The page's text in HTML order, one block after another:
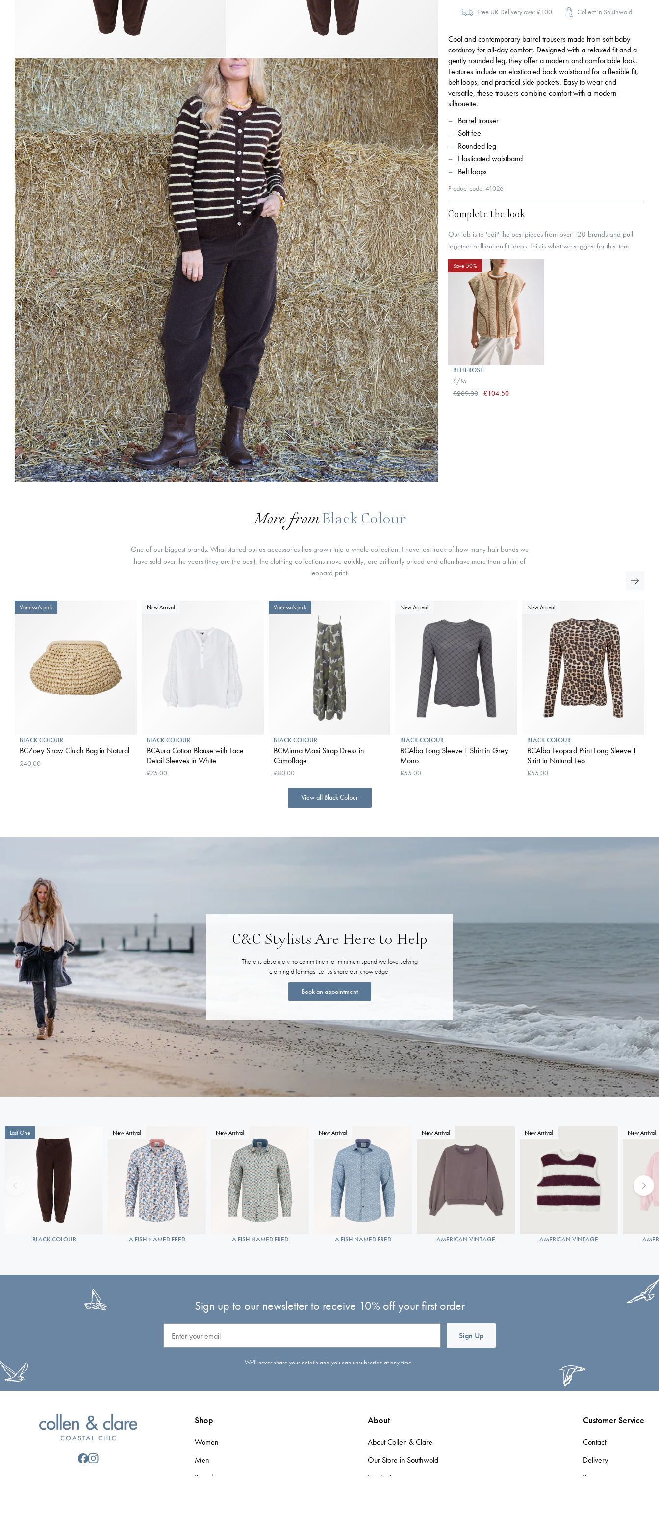
Free UK Delivery over £100 Collect in Southwold
Cool and contemporary barrel trousers made from soft baby
corduroy for all-day comfort. Designed with a relaxed fit and a
gently rounded leg, they offer a modern and comfortable look.
Features include an elasticated back waistband for a flexible fit,
belt loops, and practical side pockets. Easy to wear and
versatile, these trousers combine comfort with a modern
silhouette.
Barrel trouser
Soft feel
Rounded leg
Elasticated waistband
Belt loops
Product code: 41026
Complete the look
Our job is to 'edit' the best pieces from over 120 brands and pull
together brilliant outfit ideas. This is what we suggest for this item.
Save 50%
BELLEROSE
S/M
£209.00
£104.50
More from Black Colour
One of our biggest brands. What started out as accessories has grown into a whole collection. I have lost track of how many hair bands we
have sold over the years (they are the best). The clothing collections move quickly, are brilliantly priced and often have more than a hint of
leopard print.
Vanessa's pick
BLACK COLOUR
BCZoey Straw Clutch Bag in Natural
£40.00
New Arrival
BLACK COLOUR
BCAura Cotton Blouse with Lace
Detail Sleeves in White
£75.00
Vanessa's pick
BLACK COLOUR
BCMinna Maxi Strap Dress in
Camoflage
£80.00
New Arrival
BLACK COLOUR
BCAlba Long Sleeve T Shirt in Grey
Mono
£55.00
New Arrival
BLACK COLOUR
BCAlba Leopard Print Long Sleeve T
Shirt in Natural Leo
£55.00
View all Black Colour
C&C Stylists Are Here to Help
There is absolutely no commitment or minimum spend we love solving
clothing dilemmas. Let us share our knowledge.
Book an appointment
Last One
BLACK COLOUR
New Arrival
A FISH NAMED FRED
New Arrival
A FISH NAMED FRED
New Arrival
A FISH NAMED FRED
New Arrival
AMERICAN VINTAGE
New Arrival
AMERICAN VINTAGE
New Arrival
Sign up to our newsletter to receive 10% off your first order
Sign Up
We'll never share your details and you can unsubscribe at any time.
Shop
Women
Men
Brands
About
About Collen & Clare
Our Store in Southwold
Inspiration
Customer Service
Contact
Delivery
Returns